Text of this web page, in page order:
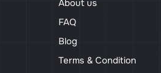
About us
FAQ
Blog
Terms & Condition